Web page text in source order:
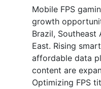
Mobile FPS
growth
Brazil, Southeast
East. Rising
affordable data
content are
Optimizing FPS